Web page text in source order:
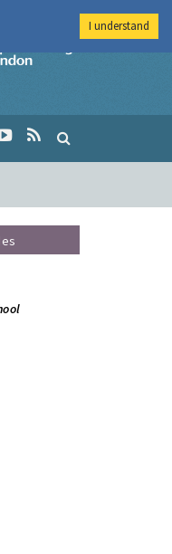
Imperial College
I understand